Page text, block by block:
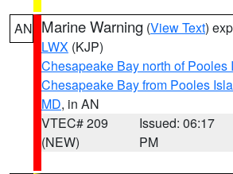
AN Marine Warning (View Text)
LWX (KJP)
Chesapeake Bay north of Pooles
Chesapeake Bay from Pooles
MD, in AN
VTEC# 209
(NEW)
Issued: 06:17
PM